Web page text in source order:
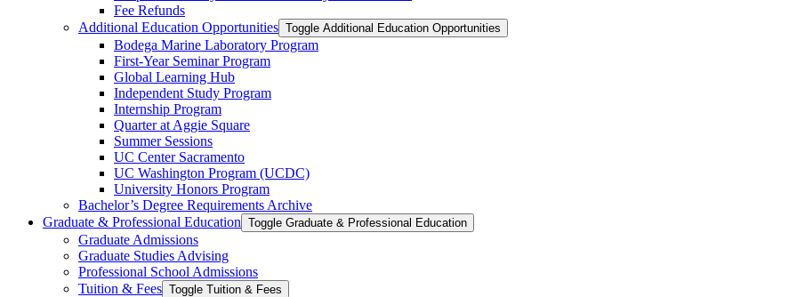
Fee Refunds
Additional Education Opportunities Toggle Additional Education Opportunities
Bodega Marine Laboratory Program
First-​Year Seminar Program
Global Learning Hub
Independent Study Program
Internship Program
Quarter at Aggie Square
Summer Sessions
UC Center Sacramento
UC Washington Program (UCDC)
University Honors Program
Bachelor’s Degree Requirements Archive
Graduate &​ Professional Education
Toggle Graduate &​ Professional Education
Graduate Admissions
Graduate Studies Advising
Professional School Admissions
Tuition &​ Fees Toggle Tuition &​ Fees